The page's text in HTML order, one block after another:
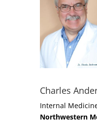
Charles
Internal
Northwestern